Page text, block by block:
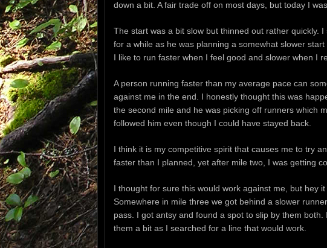
down a bit. A fair trade off on most days, but today I
The start was a bit slow but thinned out rather quickly.
for a while as he was planning a somewhat slower
I like to run faster when I feel good and slower when I
A person running faster than my average pace can
against me in the end. I honestly thought this was
the second mile and he was picking off runners which
followed him even though I could have stayed back.
I think it is my competitive spirit that causes me to try
faster than I planned, yet after mile two, I was getting
I thought for sure this would work against me, but hey
Somewhere in mile three we got behind a slower
pass. I got antsy and found a spot to slip by them
them a bit as I searched for a line that would work.